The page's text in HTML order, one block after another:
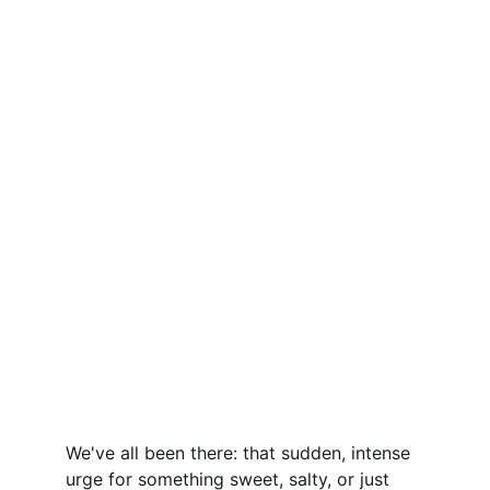
We've all been there: that sudden, intense
urge for something sweet, salty, or just